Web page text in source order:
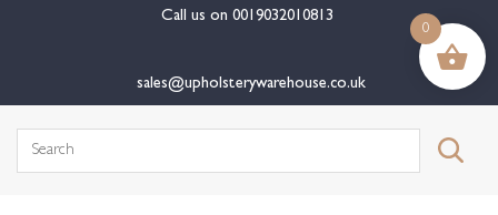
Call us on 0019032010813
sales@upholsterywarehouse.co.uk
Search
0